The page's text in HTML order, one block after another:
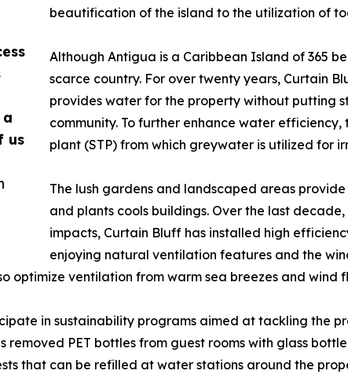
us
beautification of the island to the utilization of
Although Antigua is a Caribbean Island of 365
scarce country. For over twenty years, Curtain
provides water for the property without putting
community. To further enhance water
plant (STP) from which greywater is utilized for
The lush gardens and landscaped areas
and plants cools buildings. Over the last
impacts, Curtain Bluff has installed high
enjoying natural ventilation features and the
optimize ventilation from warm sea breezes and wind
in sustainability programs aimed at tackling the
removed PET bottles from guest rooms with glass
that can be refilled at water stations around the